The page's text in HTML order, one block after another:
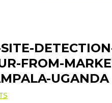
FROM-
UGANDA